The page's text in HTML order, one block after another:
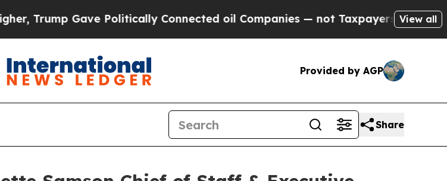
Gave Politically Connected oil Companies — not Taxpayers — the Chance to
View all
Provided by AGP
Share